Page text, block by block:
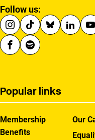
Follow us:
Popular links
Membership
Benefits
Our